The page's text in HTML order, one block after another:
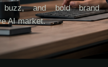
buzz, and bold brand
AI market.